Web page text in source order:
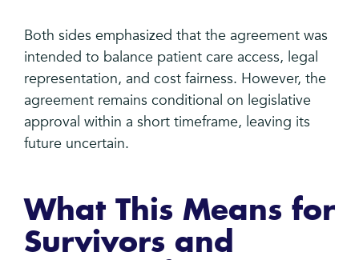
Both sides emphasized that the agreement was
intended to balance patient care access, legal
representation, and cost fairness. However, the
agreement remains conditional on legislative
approval within a short timeframe, leaving its
future uncertain.
What This Means for
Survivors and